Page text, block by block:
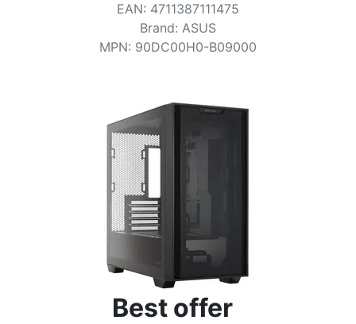
EAN: 4711387111475
Brand: ASUS
MPN: 90DC00H0-B09000
Best offer